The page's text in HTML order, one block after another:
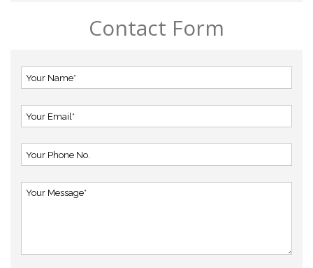
Contact Form